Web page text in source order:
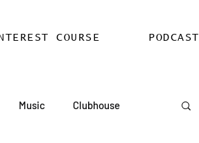
COURSE PODCAST
Music Clubhouse